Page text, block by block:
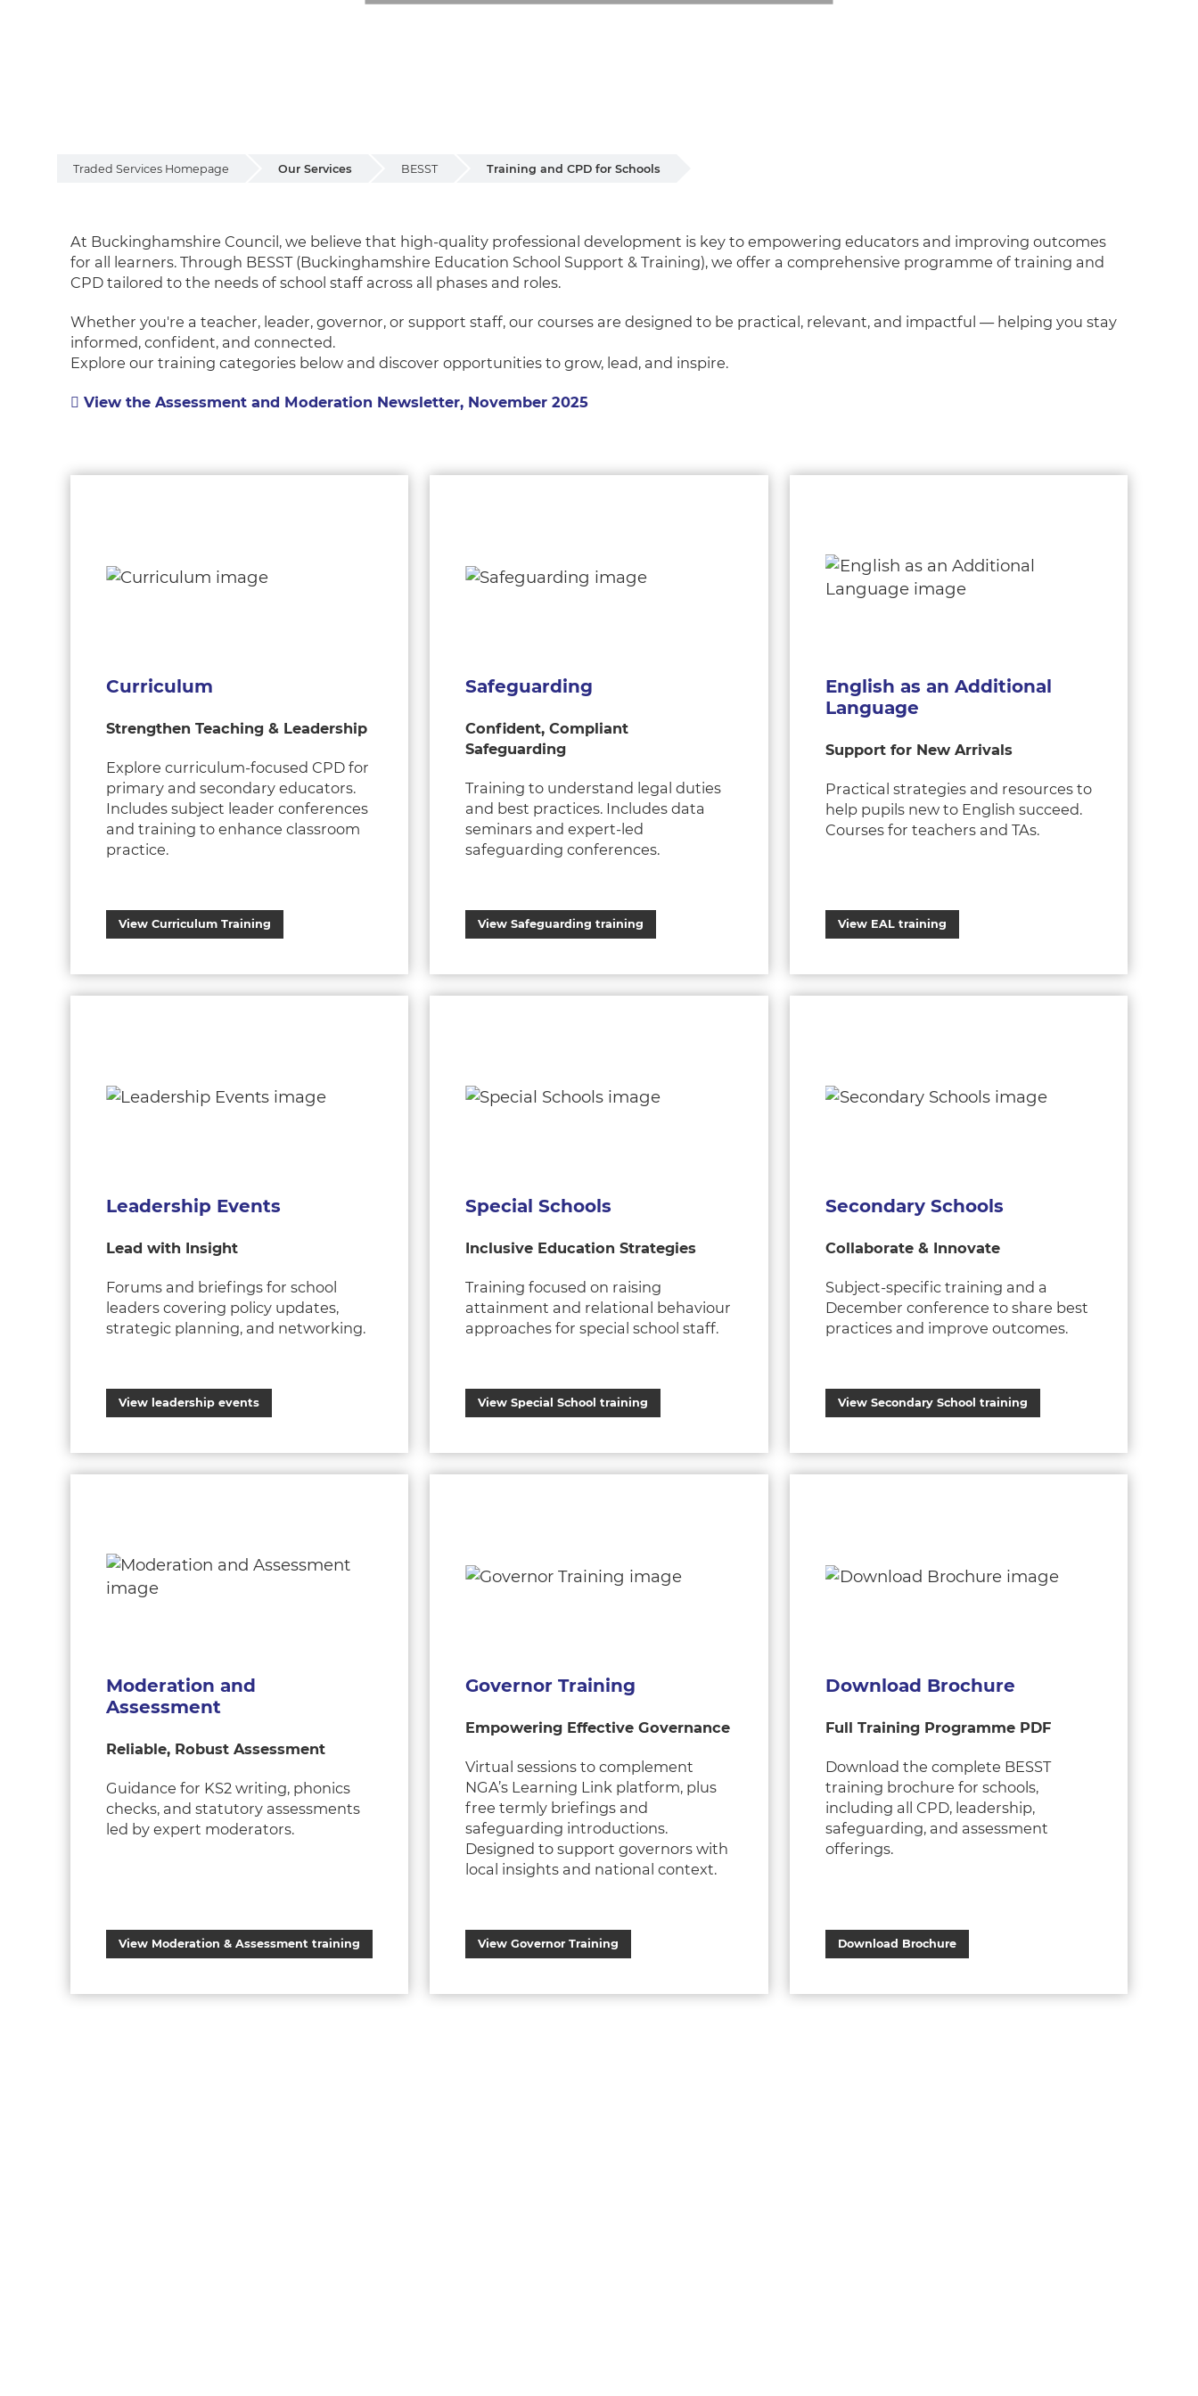
Traded Services Homepage Our Services BESST Training and CPD for Schools
Training and CPD for Schools
At Buckinghamshire Council, we believe that high-quality professional development is key to empowering educators and improving outcomes
for all learners. Through BESST (Buckinghamshire Education School Support & Training), we offer a comprehensive programme of training and
CPD tailored to the needs of school staff across all phases and roles.
Whether you're a teacher, leader, governor, or support staff, our courses are designed to be practical, relevant, and impactful — helping you stay
informed, confident, and connected.
Explore our training categories below and discover opportunities to grow, lead, and inspire.
View the Assessment and Moderation Newsletter, November 2025
Curriculum
Strengthen Teaching & Leadership
Explore curriculum-focused CPD for
primary and secondary educators.
Includes subject leader conferences
and training to enhance classroom
practice.
View Curriculum Training
Safeguarding
Confident, Compliant
Safeguarding
Training to understand legal duties
and best practices. Includes data
seminars and expert-led
safeguarding conferences.
View Safeguarding training
English as an Additional
Language
Support for New Arrivals
Practical strategies and resources to
help pupils new to English succeed.
Courses for teachers and TAs.
View EAL training
Leadership Events
Lead with Insight
Forums and briefings for school
leaders covering policy updates,
strategic planning, and networking.
View leadership events
Special Schools
Inclusive Education Strategies
Training focused on raising
attainment and relational behaviour
approaches for special school staff.
View Special School training
Secondary Schools
Collaborate & Innovate
Subject-specific training and a
December conference to share best
practices and improve outcomes.
View Secondary School training
Moderation and
Assessment
Reliable, Robust Assessment
Guidance for KS2 writing, phonics
checks, and statutory assessments
led by expert moderators.
View Moderation & Assessment training
Governor Training
Empowering Effective Governance
Virtual sessions to complement
NGA’s Learning Link platform, plus
free termly briefings and
safeguarding introductions.
Designed to support governors with
local insights and national context.
View Governor Training
Download Brochure
Full Training Programme PDF
Download the complete BESST
training brochure for schools,
including all CPD, leadership,
safeguarding, and assessment
offerings.
Download Brochure